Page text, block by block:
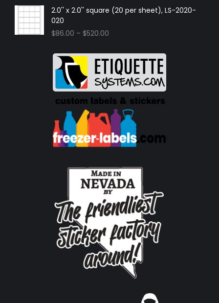
2.0'' x 2.0'' square (20 per sheet), LS-2020-
020
$86.00 – $520.00